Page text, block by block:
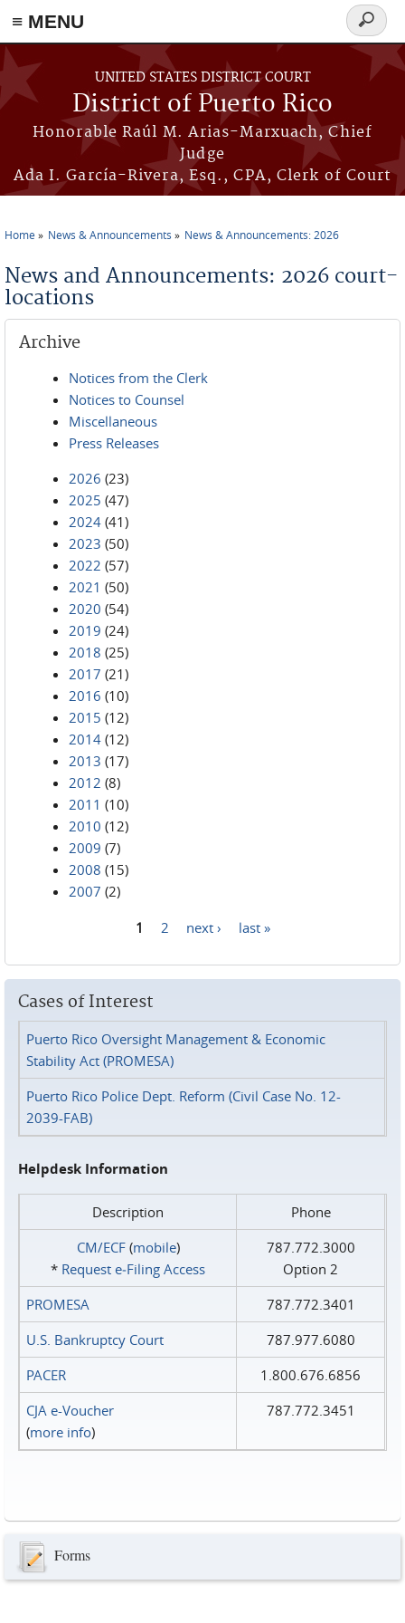
≡ MENU
Skip to main content
UNITED STATES DISTRICT COURT
District of Puerto Rico
Honorable Raúl M. Arias-Marxuach, Chief
Judge
Ada I. García-Rivera, Esq., CPA, Clerk of Court
Search
form
Home News & Announcements News & Announcements: 2026
News and Announcements: 2026 court-
locations
Archive
Notices from the Clerk
Notices to Counsel
Miscellaneous
Press Releases
2026 (23)
2025 (47)
2024 (41)
2023 (50)
2022 (57)
2021 (50)
2020 (54)
2019 (24)
2018 (25)
2017 (21)
2016 (10)
2015 (12)
2014 (12)
2013 (17)
2012 (8)
2011 (10)
2010 (12)
2009 (7)
2008 (15)
2007 (2)
1 2 next › last »
Cases of Interest
Puerto Rico Oversight Management & Economic
Stability Act (PROMESA)
Puerto Rico Police Dept. Reform (Civil Case No. 12-
2039-FAB)
Helpdesk Information
Description
Phone
CM/ECF(mobile)
* Request e‑Filing Access
787.772.3000
Option 2
PROMESA
787.772.3401
U.S. Bankruptcy Court
787.977.6080
PACER
1.800.676.6856
CJA e-Voucher
(more info)
787.772.3451
Forms